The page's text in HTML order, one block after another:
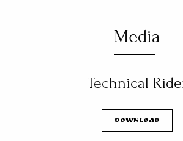
Media
Technical
Download